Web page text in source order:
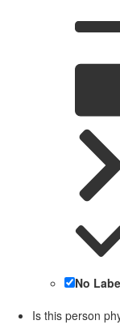
No
Is this person